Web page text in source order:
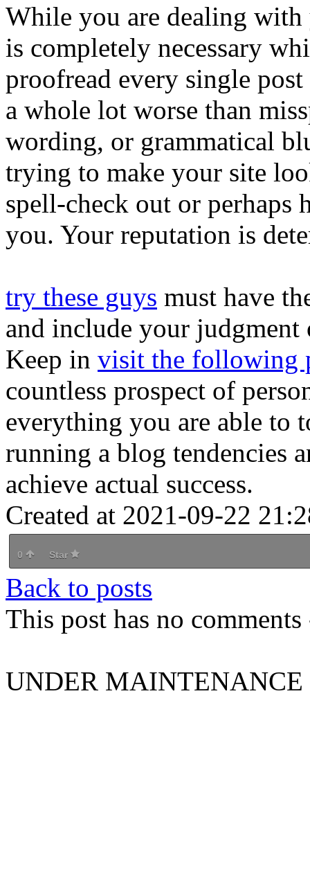
While you are dealing
is completely necessary
proofread every single
a whole lot worse than
wording, or grammatical
trying to make your site
spell-check out or perhaps
you. Your reputation is
try these guys must have
and include your
Keep in visit the following
countless prospect of
everything you are able to
running a blog tendencies
achieve actual success.
Created at 2021-09-22
0 Star
Back to posts
This post has no
UNDER MAINTENANCE